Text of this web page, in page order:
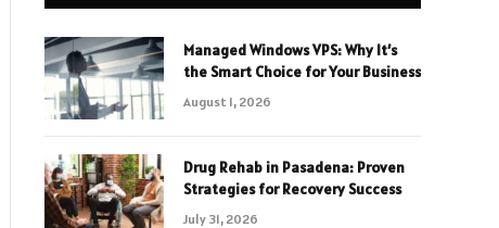
Managed Windows VPS: Why It’s
the Smart Choice for Your Business
August 1, 2026
Drug Rehab in Pasadena: Proven
Strategies for Recovery Success
July 31, 2026